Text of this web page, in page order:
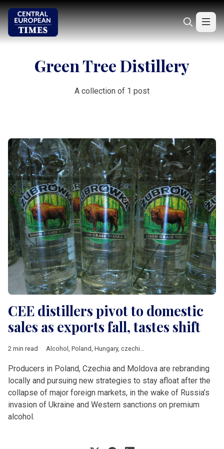
Green Tree Distillery
A collection of 1 post
CEE distillers pivot to domestic
sales as exports fall, tastes shift
2 min read Alcohol , Poland, Hungary, czechia ,
Producers in Poland, Czechia and Moldova are rebranding
locally and pursuing new strategies to stay afloat after the
collapse of major foreign markets, in the wake of Russia’s
invasion of Ukraine and Western sanctions on premium
alcohol.